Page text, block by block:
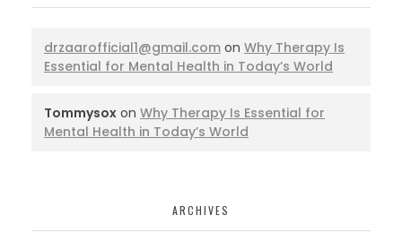
drzaarofficial1@gmail.com on Why Therapy Is
Essential for Mental Health in Today’s World
Tommysox on Why Therapy Is Essential for
Mental Health in Today’s World
ARCHIVES